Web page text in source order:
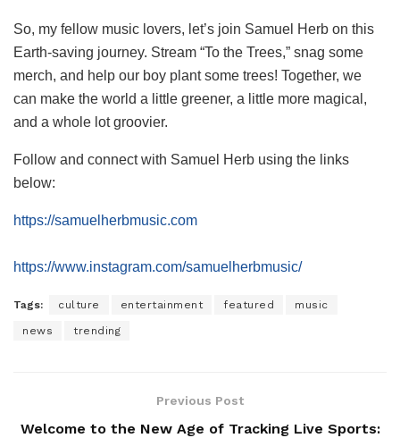
So, my fellow music lovers, let’s join Samuel Herb on this
Earth-saving journey. Stream “To the Trees,” snag some
merch, and help our boy plant some trees! Together, we
can make the world a little greener, a little more magical,
and a whole lot groovier.
Follow and connect with Samuel Herb using the links
below:
https://samuelherbmusic.com
https://www.instagram.com/samuelherbmusic/
Tags: culture entertainment featured music
news trending
Previous Post
Welcome to the New Age of Tracking Live Sports: